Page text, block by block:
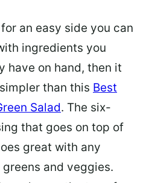
an easy side you can
ingredients you
have on hand, then it
than this Best
Salad. The six-
that goes on top of
great with any
and veggies.